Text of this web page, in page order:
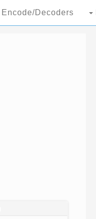
Encode/Decoders